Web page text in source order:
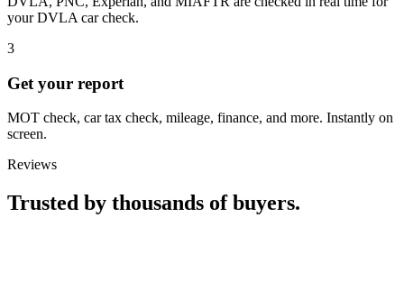
your DVLA car check.
3
Get your report
MOT check, car tax check, mileage, finance, and more. Instantly on
screen.
Reviews
Trusted by thousands of buyers.